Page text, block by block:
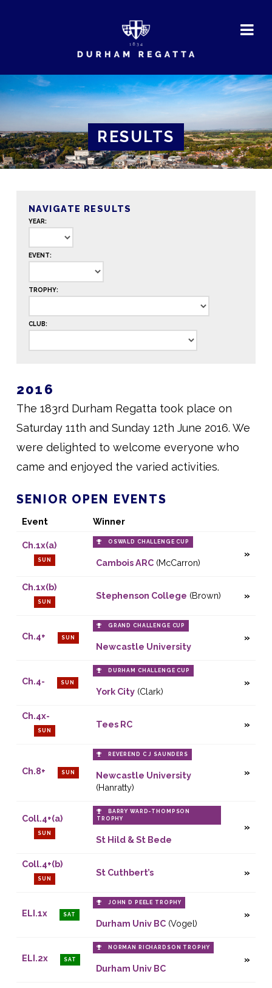
RESULTS
NAVIGATE RESULTS
YEAR:
EVENT:
TROPHY:
CLUB:
2016
The 183rd Durham Regatta took place on
Saturday 11th and Sunday 12th June 2016. We
were delighted to welcome everyone who
came and enjoyed the varied activities.
SENIOR OPEN EVENTS
Event Winner
Ch.1x(a)
SUN
OSWALD CHALLENGE CUP
Cambois ARC(McCarron)
Ch.1x(b)
SUN
Stephenson College (Brown)
Ch.4+ SUN
GRAND CHALLENGE CUP
Newcastle University
Ch.4- SUN
DURHAM CHALLENGE CUP
York City(Clark)
Ch.4x-
SUN
Tees RC
Ch.8+ SUN
REVEREND C J SAUNDERS
Newcastle University
(Hanratty)
Coll.4+(a)
SUN
BARRY WARD-THOMPSON
TROPHY
St Hild & St Bede
Coll.4+(b)
SUN
St Cuthbert’s
ELI.1x SAT
JOHN D PEELE TROPHY
Durham Univ BC(Vogel)
ELI.2x SAT
NORMAN RICHARDSON TROPHY
Durham Univ BC